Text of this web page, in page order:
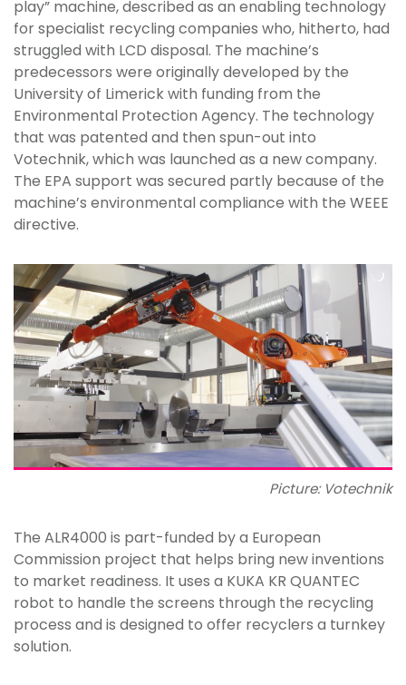
play” machine, described as an enabling technology
for specialist recycling companies who, hitherto, had
struggled with LCD disposal. The machine’s
predecessors were originally developed by the
University of Limerick with funding from the
Environmental Protection Agency. The technology
that was patented and then spun-out into
Votechnik, which was launched as a new company.
The EPA support was secured partly because of the
machine’s environmental compliance with the WEEE
directive.
Picture: Votechnik
The ALR4000 is part-funded by a European
Commission project that helps bring new inventions
to market readiness. It uses a KUKA KR QUANTEC
robot to handle the screens through the recycling
process and is designed to offer recyclers a turnkey
solution.